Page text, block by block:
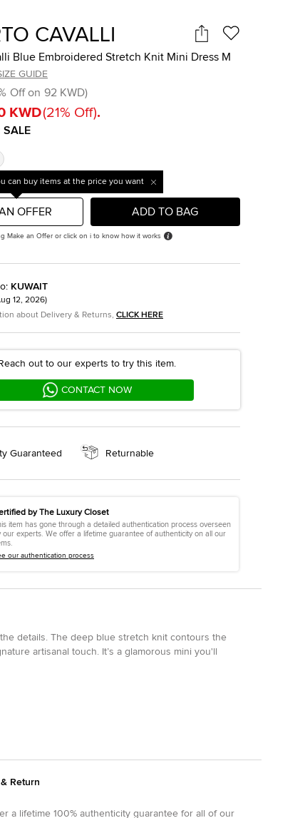
CAVALLI
Blue Embroidered Stretch Knit Mini Dress M
GUIDE
Off on 92 KWD)
KWD(21% Off).
SALE
can buy items at the price you want
OFFER ADD TO BAG
Make an Offer or click on i to know how it works
: KUWAIT
12, 2026)
about Delivery & Returns, CLICK HERE
Reach out to our experts to try this item.
CONTACT NOW
Guaranteed Returnable
by The Luxury Closet
item has gone through a detailed authentication process overseen
our experts. We offer a lifetime guarantee of authenticity on all our
our authentication process
details. The deep blue stretch knit contours the
artisanal touch. It’s a glamorous mini you'll
Return
a lifetime 100% authenticity guarantee for all of our